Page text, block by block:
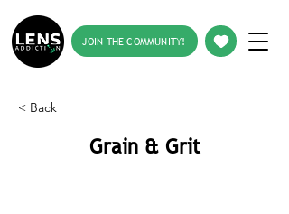
JOIN THE COMMUNITY!
< Back
Grain & Grit